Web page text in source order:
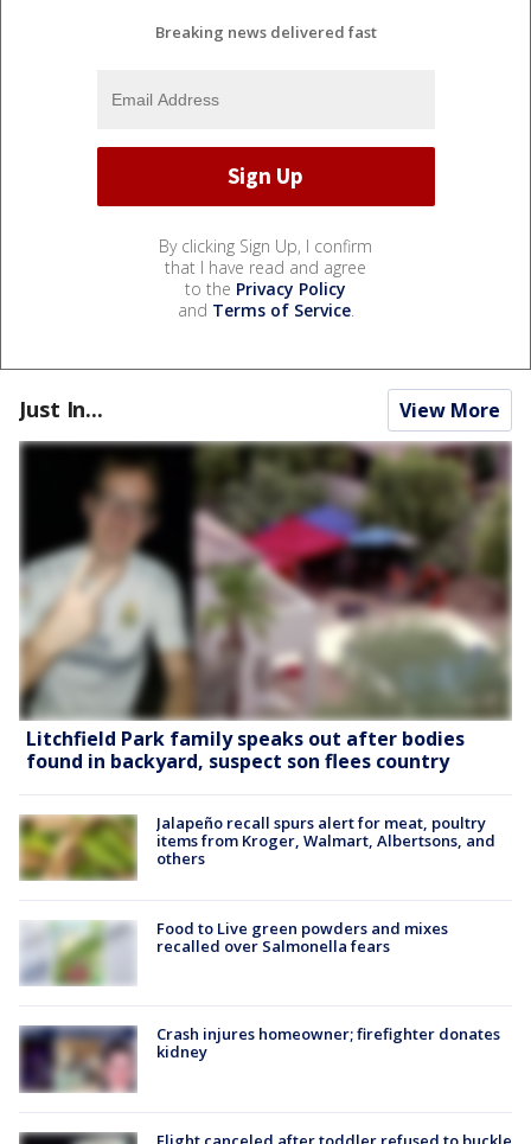
Breaking news delivered fast
By clicking Sign Up, I confirm
that I have read and agree
to the Privacy Policy
and Terms of Service.
Just In... View More
Litchfield Park family speaks out after bodies
found in backyard, suspect son flees country
Jalapeño recall spurs alert for meat, poultry
items from Kroger, Walmart, Albertsons, and
others
Food to Live green powders and mixes
recalled over Salmonella fears
Crash injures homeowner; firefighter donates
kidney